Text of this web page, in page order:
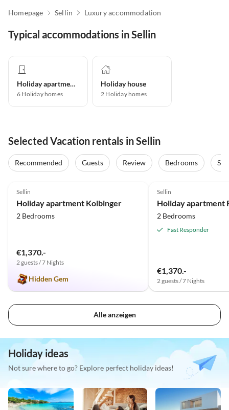
Homepage Sellin Luxury accommodation
Typical accommodations in Sellin
Holiday apartment
6 Holiday homes
Holiday house
2 Holiday homes
Selected Vacation rentals in Sellin
Recommended Guests Review Bedrooms
Sellin
Holiday apartment Kolbinger
2 Bedrooms
€1,370.-
2 guests / 7 Nights
Hidden Gem
Sellin
2 Bedrooms
Fast Responder
€1,370.-
2 guests / 7 Nights
Alle anzeigen
Holiday ideas
Not sure where to go? Explore perfect holiday ideas!